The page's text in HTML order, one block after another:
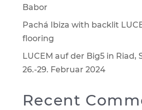
Babor
Pachá Ibiza with backlit
flooring
LUCEM auf der Big5 in Riad,
26.-29. Februar 2024
Recent